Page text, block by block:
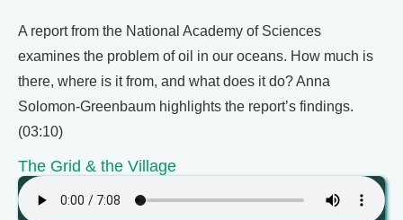
A report from the National Academy of Sciences
examines the problem of oil in our oceans. How much is
there, where is it from, and what does it do? Anna
Solomon-Greenbaum highlights the report’s findings.
(03:10)
The Grid & the Village